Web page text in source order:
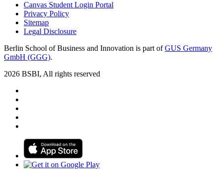
Canvas Student Login Portal
Privacy Policy
Sitemap
Legal Disclosure
Berlin School of Business and Innovation is part ofGUS Germany
GmbH (GGG).
2026 BSBI, All rights reserved